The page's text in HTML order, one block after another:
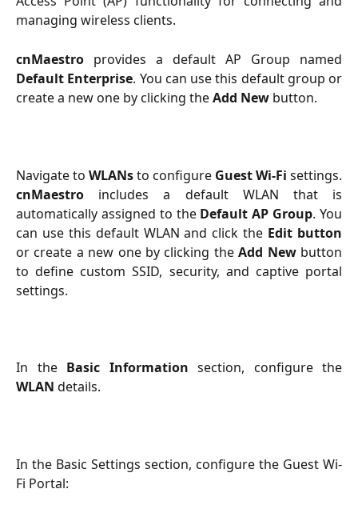
managing wireless clients.
cnMaestro provides a default AP Group named
Default Enterprise. You can use this default group or
create a new one by clicking theAdd New button.
Navigate to WLANsto configure Guest Wi-Fi settings.
cnMaestro includes a default WLAN that is
automatically assigned to the Default AP Group. You
can use this default WLAN and click the Edit button
or create a new one by clicking theAdd Newbutton
to define custom SSID, security, and captive portal
settings.
In the Basic Information section, configure the
WLAN details.
In the Basic Settings section, configure the Guest Wi-
Fi Portal: